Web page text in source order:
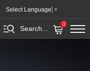
Select Language ▼
Search...
0